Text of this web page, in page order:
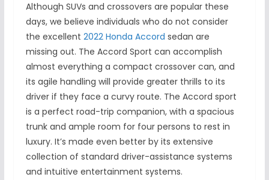
Although SUVs and crossovers are popular these
days, we believe individuals who do not consider
the excellent 2022 Honda Accord sedan are
missing out. The Accord Sport can accomplish
almost everything a compact crossover can, and
its agile handling will provide greater thrills to its
driver if they face a curvy route. The Accord sport
is a perfect road-trip companion, with a spacious
trunk and ample room for four persons to rest in
luxury. It’s made even better by its extensive
collection of standard driver-assistance systems
and intuitive entertainment systems.